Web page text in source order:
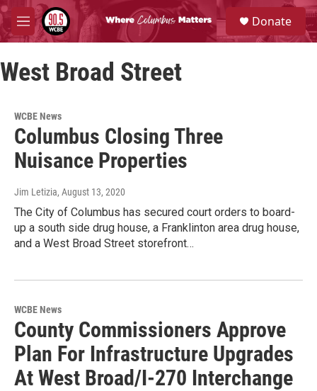
Skip to main content
M
e
u
S
e
a
Donate
West Broad Street
WCBE News
Columbus Closing Three
Nuisance Properties
Jim Letizia, August 13, 2020
The City of Columbus has secured court orders to board-
up a south side drug house, a Franklinton area drug house,
and a West Broad Street storefront…
WCBE News
County Commissioners Approve
Plan For Infrastructure Upgrades
At West Broad/I-270 Interchange